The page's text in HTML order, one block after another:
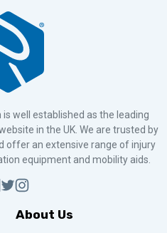
is well established as the leading
in the UK. We are trusted by
offer an extensive range of injury
equipment and mobility aids.
About Us